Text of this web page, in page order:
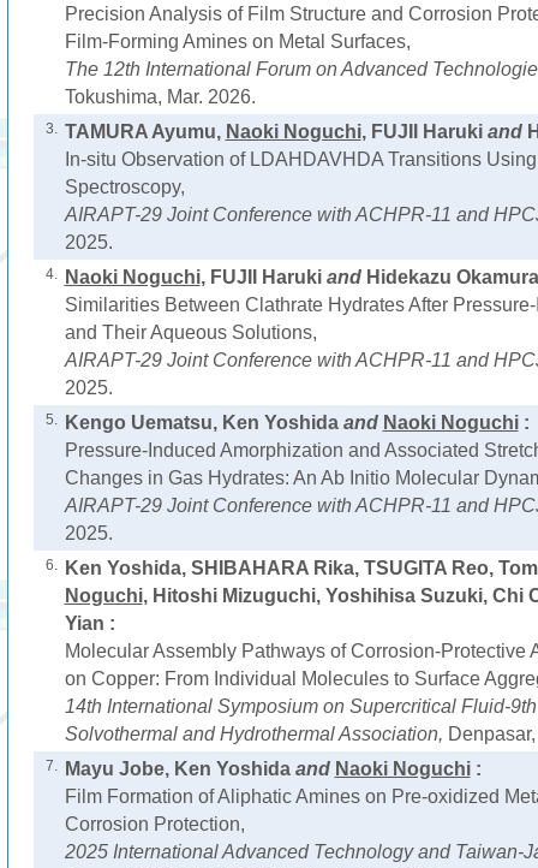
Precision Analysis of Film Structure and Corrosion
Film-Forming Amines on Metal Surfaces,
The 12th International Forum on Advanced
Tokushima, Mar. 2026.
3. TAMURA Ayumu, Naoki Noguchi, FUJII Harukiand
In-situ Observation of LDAHDAVHDA Transitions
Spectroscopy,
AIRAPT-29 Joint Conference with ACHPR-11 and
2025.
4. Naoki Noguchi, FUJII Harukiand Hidekazu
Similarities Between Clathrate Hydrates After
and Their Aqueous Solutions,
AIRAPT-29 Joint Conference with ACHPR-11 and
2025.
5. Kengo Uematsu, Ken Yoshidaand Naoki Noguchi:
Pressure-Induced Amorphization and Associated
Changes in Gas Hydrates: An Ab Initio Molecular
AIRAPT-29 Joint Conference with ACHPR-11 and
2025.
6.
Ken Yoshida, SHIBAHARA Rika, TSUGITA Reo,
Noguchi, Hitoshi Mizuguchi, Yoshihisa Suzuki, Chi
Yian :
Molecular Assembly Pathways of Corrosion-Protective
on Copper: From Individual Molecules to Surface
14th International Symposium on Supercritical Fluid-
Solvothermal and Hydrothermal Association,
7. Mayu Jobe, Ken Yoshidaand Naoki Noguchi:
Film Formation of Aliphatic Amines on Pre-oxidized
Corrosion Protection,
2025 International Advanced Technology and Taiwan-